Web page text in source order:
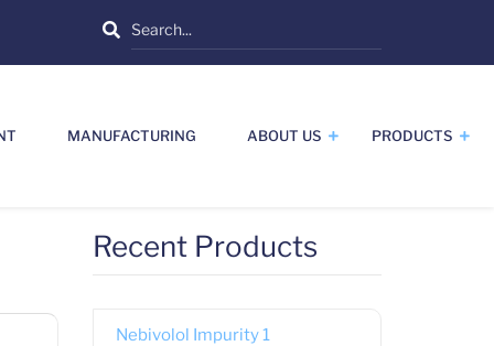
Search
MANUFACTURING ABOUT US PRODUCTS
Recent Products
Nebivolol Impurity 1